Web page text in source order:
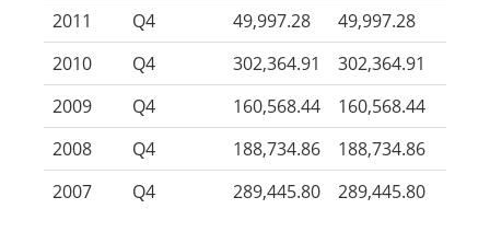
2011
Q4 49,997.28
49,997.28
2010
Q4 302,364.91
302,364.91
2009
Q4 160,568.44
160,568.44
2008
Q4 188,734.86
188,734.86
2007
Q4 289,445.80 289,445.80